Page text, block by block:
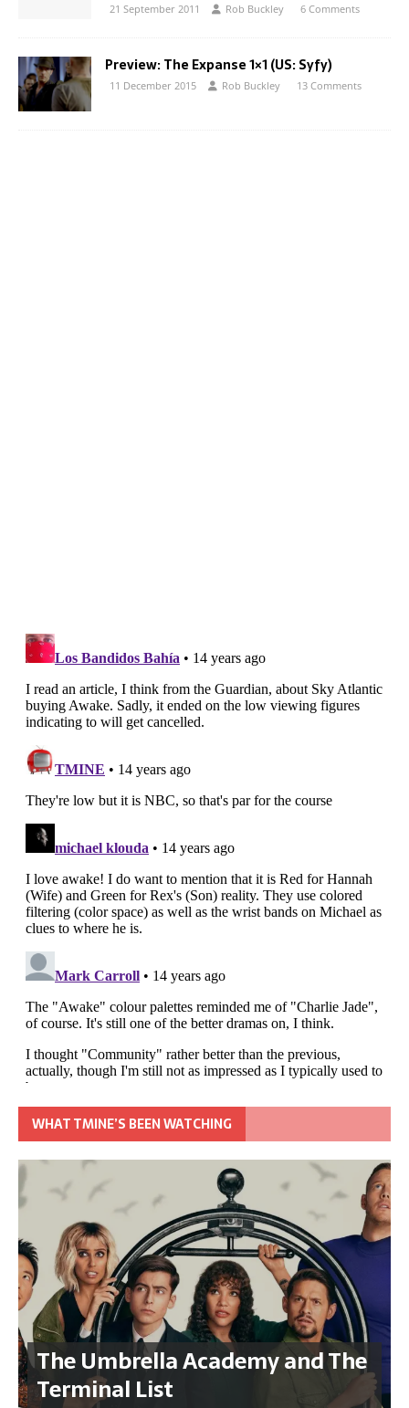
21 September 2011 Rob Buckley 6 Comments
Preview: The Expanse 1×1 (US: Syfy)
11 December 2015 Rob Buckley 13 Comments
WHAT TMINE’S BEEN WATCHING
The Umbrella Academy and The
Terminal List